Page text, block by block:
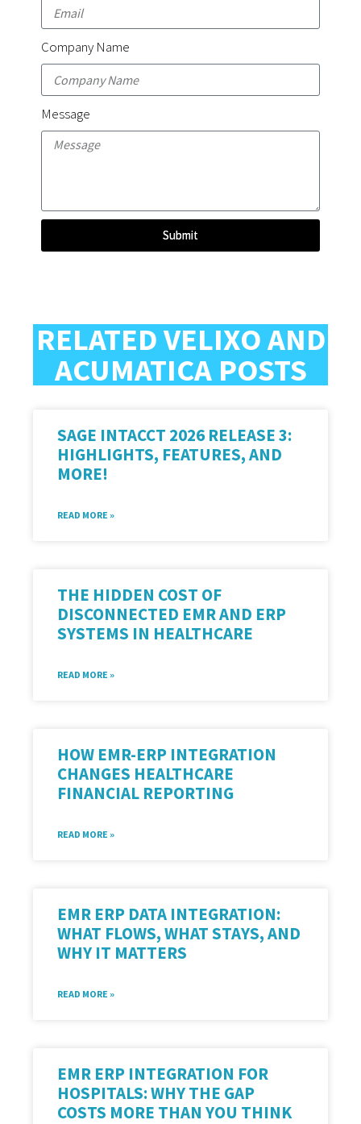
Company Name
Message
Submit
RELATED VELIXO AND
ACUMATICA POSTS
SAGE INTACCT 2026 RELEASE 3:
HIGHLIGHTS, FEATURES, AND
MORE!
READ MORE »
THE HIDDEN COST OF
DISCONNECTED EMR AND ERP
SYSTEMS IN HEALTHCARE
READ MORE »
HOW EMR-ERP INTEGRATION
CHANGES HEALTHCARE
FINANCIAL REPORTING
READ MORE »
EMR ERP DATA INTEGRATION:
WHAT FLOWS, WHAT STAYS, AND
WHY IT MATTERS
READ MORE »
EMR ERP INTEGRATION FOR
HOSPITALS: WHY THE GAP
COSTS MORE THAN YOU THINK